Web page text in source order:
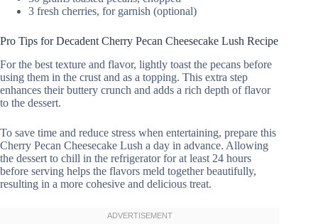
3 fresh cherries, for garnish (optional)
Pro Tips for Decadent Cherry Pecan Cheesecake Lush Recipe
For the best texture and flavor, lightly toast the pecans before
using them in the crust and as a topping. This extra step
enhances their buttery crunch and adds a rich depth of flavor
to the dessert.
To save time and reduce stress when entertaining, prepare this
Cherry Pecan Cheesecake Lush a day in advance. Allowing
the dessert to chill in the refrigerator for at least 24 hours
before serving helps the flavors meld together beautifully,
resulting in a more cohesive and delicious treat.